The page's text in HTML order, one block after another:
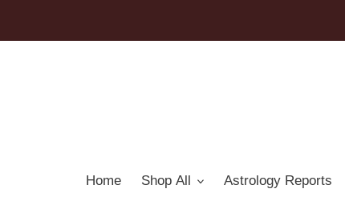
Home Shop All Astrology Reports